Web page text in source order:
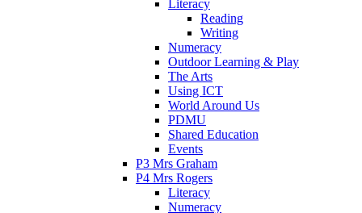
Literacy
Reading
Writing
Numeracy
Outdoor Learning & Play
The Arts
Using ICT
World Around Us
PDMU
Shared Education
Events
P3 Mrs Graham
P4 Mrs Rogers
Literacy
Numeracy